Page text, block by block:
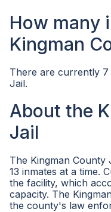
How many
Kingman
There are currently 7
Jail.
About the
Jail
The Kingman County
13 inmates at a time.
the facility, which
capacity. The
the county's law